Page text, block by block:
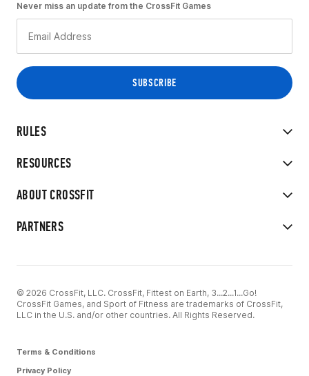
RULES
RESOURCES
ABOUT CROSSFIT
PARTNERS
Never miss an update from the CrossFit Games
© 2026 CrossFit, LLC. CrossFit, Fittest on Earth, 3...2...1...Go!
CrossFit Games, and Sport of Fitness are trademarks of CrossFit,
LLC in the U.S. and/or other countries. All Rights Reserved.
Terms & Conditions
Privacy Policy